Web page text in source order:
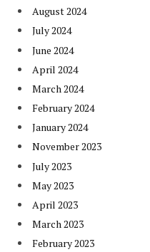
August 2024
July 2024
June 2024
April 2024
March 2024
February 2024
January 2024
November 2023
July 2023
May 2023
April 2023
March 2023
February 2023